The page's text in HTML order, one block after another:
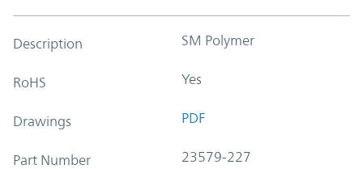
Description SM Polymer
RoHS Yes
Drawings PDF
Part Number 23579-227